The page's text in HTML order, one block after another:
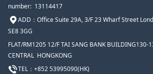
number: 13114417
ADD： Office Suite 29A, 3/F 23 Wharf Street
SE8 3GG
FLAT/RM1205 12/F TAI SANG BANK BUILDING130-
CENTRAL HONGKONG
TEL：+852 53995090(HK)